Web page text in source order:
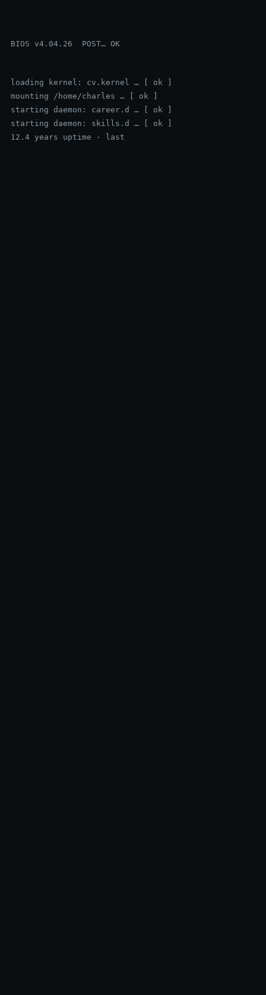
BIOS v4.04.26  POST… OK
loading kernel: cv.kernel … [ ok ]
mounting /home/charles … [ ok ]
starting daemon: career.d … [ ok ]
starting daemon: skills.d … [ ok ]
12.4 years uptime · last login: just now